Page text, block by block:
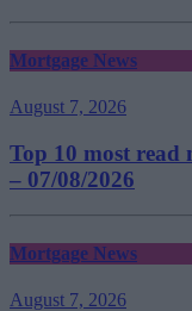
Mortgage News
August 7, 2026
Top 10 most read
– 07/08/2026
Mortgage News
August 7, 2026